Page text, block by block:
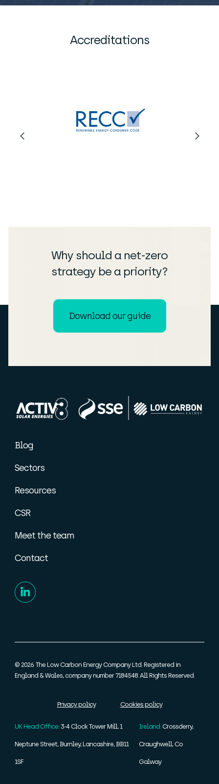
Accreditations
Why should a net-zero
strategy be a priority?
Download our guide
Blog
Sectors
Resources
CSR
Meet the team
Contact
© 2026. The Low Carbon Energy Company Ltd. Registered in
England & Wales, company number 7184548. All Rights Reserved.
Privacy policy Cookies policy
UK Head Office: 3-4 Clock Tower Mill, 1
Neptune Street, Burnley, Lancashire, BB11
1SF
Ireland:Crossderry,
Craughwell, Co
Galway